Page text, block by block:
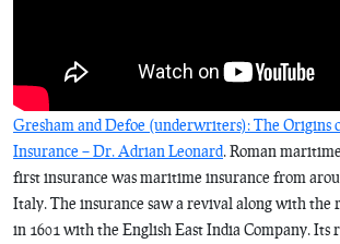
Gresham and Defoe (underwriters): The Origins
Insurance – Dr. Adrian Leonard. Roman
first insurance was maritime insurance from
Italy. The insurance saw a revival along with the
in 1601 with the English East India Company. Its